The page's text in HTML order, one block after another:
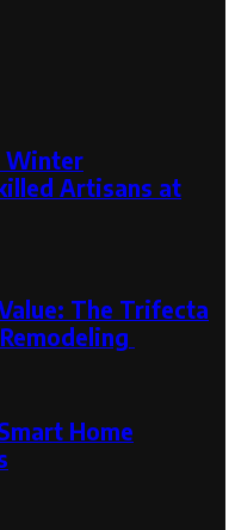
Winter
Artisans at
The Trifecta
Home